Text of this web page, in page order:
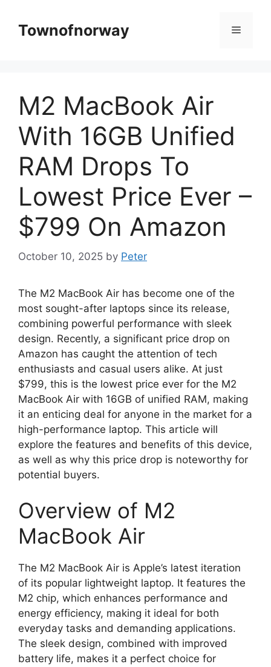
contentTownofnorway Menu
M2 MacBook Air
With 16GB Unified
RAM Drops To
Lowest Price Ever –
$799 On Amazon
October 10, 2025 by Peter
The M2 MacBook Air has become one of the
most sought-after laptops since its release,
combining powerful performance with sleek
design. Recently, a significant price drop on
Amazon has caught the attention of tech
enthusiasts and casual users alike. At just
$799, this is the lowest price ever for the M2
MacBook Air with 16GB of unified RAM, making
it an enticing deal for anyone in the market for a
high-performance laptop. This article will
explore the features and benefits of this device,
as well as why this price drop is noteworthy for
potential buyers.
Overview of M2
MacBook Air
The M2 MacBook Air is Apple’s latest iteration
of its popular lightweight laptop. It features the
M2 chip, which enhances performance and
energy efficiency, making it ideal for both
everyday tasks and demanding applications.
The sleek design, combined with improved
battery life, makes it a perfect choice for